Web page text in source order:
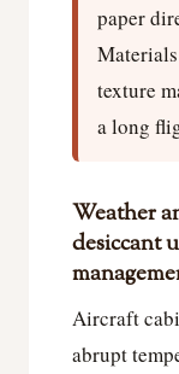
paper
texture
a long
Weather
desiccant
Aircraft
abrupt